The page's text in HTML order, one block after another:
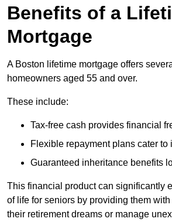
Benefits of a
Mortgage
A Boston lifetime mortgage offers
homeowners aged 55 and over.
These include:
Tax-free cash provides financial
Flexible repayment plans cater
Guaranteed inheritance benefits
This financial product can significantly
of life for seniors by providing them
their retirement dreams or manage